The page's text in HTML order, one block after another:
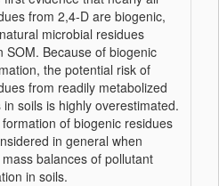
from 2,4-D are biogenic,
microbial residues
SOM. Because of biogenic
the potential risk of
from readily metabolized
soils is highly overestimated.
of biogenic residues
in general when
balances of pollutant
in soils.